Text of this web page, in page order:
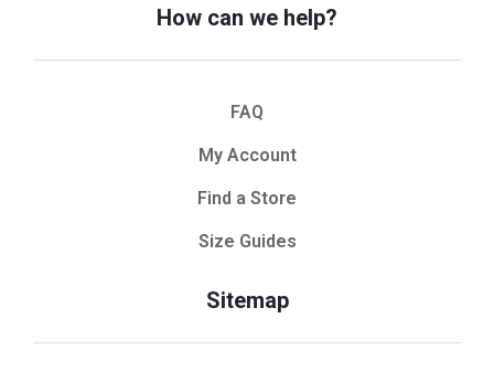
How can we help?
FAQ
My Account
Find a Store
Size Guides
Sitemap